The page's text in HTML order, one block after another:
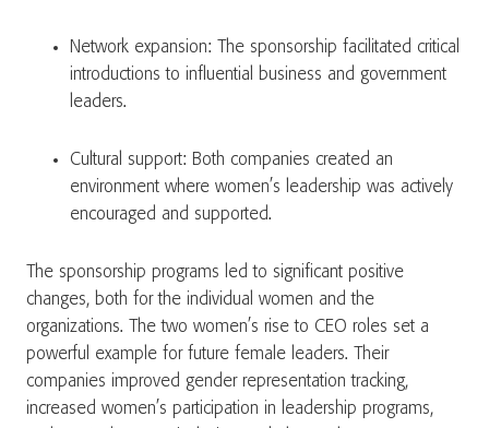
Network expansion: The sponsorship facilitated critical
introductions to influential business and government
leaders.
Cultural support: Both companies created an
environment where women’s leadership was actively
encouraged and supported.
The sponsorship programs led to significant positive
changes, both for the individual women and the
organizations. The two women’s rise to CEO roles set a
powerful example for future female leaders. Their
companies improved gender representation tracking,
increased women’s participation in leadership programs,